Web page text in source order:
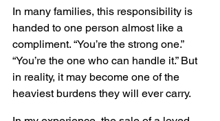
In many families, this responsibility is
handed to one person almost like a
compliment. “You’re the strong one.”
“You’re the one who can handle it.” But
in reality, it may become one of the
heaviest burdens they will ever carry.